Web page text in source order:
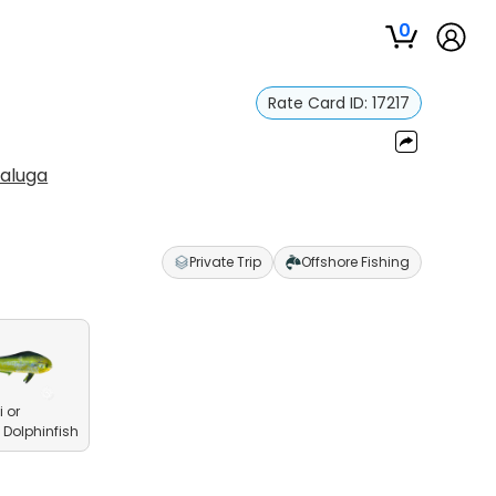
0
Rate Card ID: 17217
Private Trip Offshore Fishing
or